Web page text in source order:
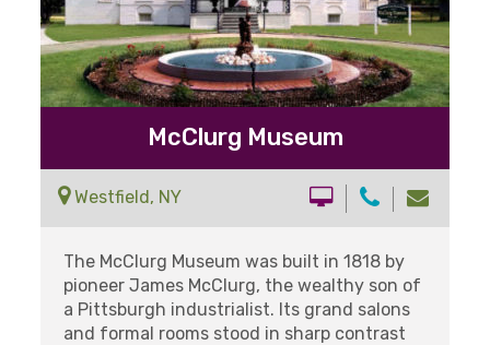
McClurg Museum
Westfield, NY
The McClurg Museum was built in 1818 by
pioneer James McClurg, the wealthy son of
a Pittsburgh industrialist. Its grand salons
and formal rooms stood in sharp contrast